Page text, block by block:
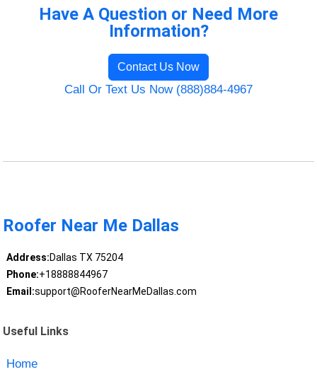
Have A Question or Need More
Information?
Contact Us Now
Call Or Text Us Now (888)884-4967
Roofer Near Me Dallas
Address:Dallas TX 75204
Phone:+18888844967
Email:support@RooferNearMeDallas.com
Useful Links
Home